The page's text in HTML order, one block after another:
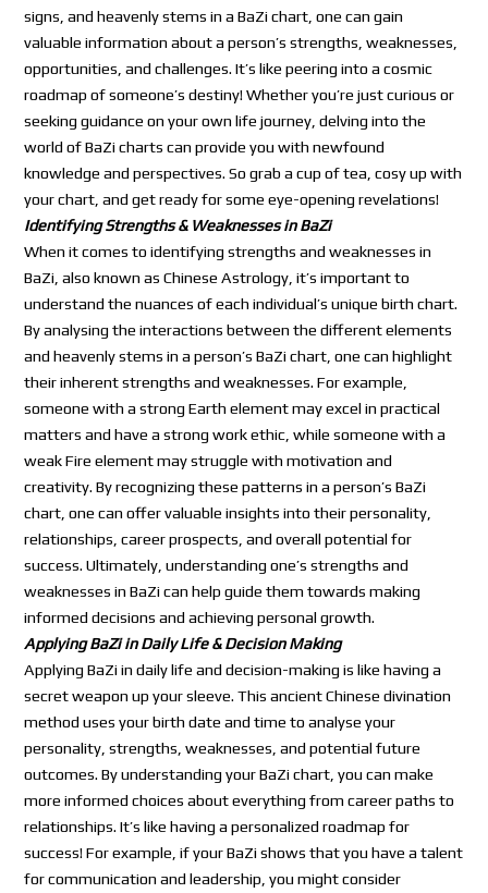
signs, and heavenly stems in a BaZi chart, one can gain
valuable information about a person’s strengths, weaknesses,
opportunities, and challenges. It’s like peering into a cosmic
roadmap of someone’s destiny! Whether you’re just curious or
seeking guidance on your own life journey, delving into the
world of BaZi charts can provide you with newfound
knowledge and perspectives. So grab a cup of tea, cosy up with
your chart, and get ready for some eye-opening revelations!
Identifying Strengths & Weaknesses in BaZi
When it comes to identifying strengths and weaknesses in
BaZi, also known as Chinese Astrology, it’s important to
understand the nuances of each individual’s unique birth chart.
By analysing the interactions between the different elements
and heavenly stems in a person’s BaZi chart, one can highlight
their inherent strengths and weaknesses. For example,
someone with a strong Earth element may excel in practical
matters and have a strong work ethic, while someone with a
weak Fire element may struggle with motivation and
creativity. By recognizing these patterns in a person’s BaZi
chart, one can offer valuable insights into their personality,
relationships, career prospects, and overall potential for
success. Ultimately, understanding one’s strengths and
weaknesses in BaZi can help guide them towards making
informed decisions and achieving personal growth.
Applying BaZi in Daily Life & Decision Making
Applying BaZi in daily life and decision-making is like having a
secret weapon up your sleeve. This ancient Chinese divination
method uses your birth date and time to analyse your
personality, strengths, weaknesses, and potential future
outcomes. By understanding your BaZi chart, you can make
more informed choices about everything from career paths to
relationships. It’s like having a personalized roadmap for
success! For example, if your BaZi shows that you have a talent
for communication and leadership, you might consider